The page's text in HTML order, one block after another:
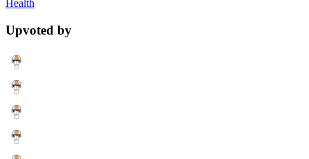
Health
Upvoted by